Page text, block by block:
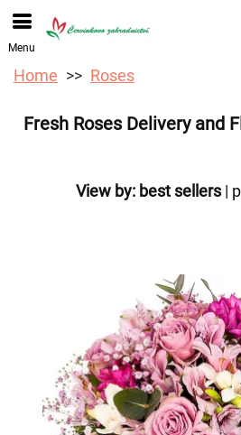
We are accepting orders
earliest available delivery date
Menu
Home Roses
Fresh Roses Delivery and
View by: best sellers|